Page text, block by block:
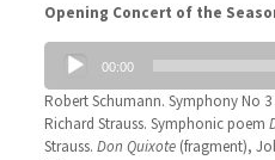
Opening Concert of the
Audio
Player
00:00
Robert Schumann. Symphony No
Richard Strauss. Symphonic poem
Strauss. Don Quixote(fragment),